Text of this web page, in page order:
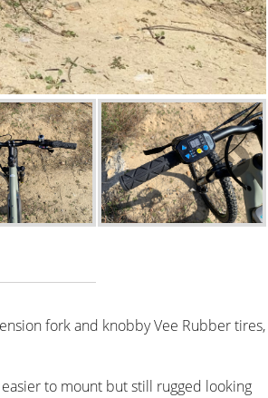
fork and knobby Vee Rubber tires,
to mount but still rugged looking